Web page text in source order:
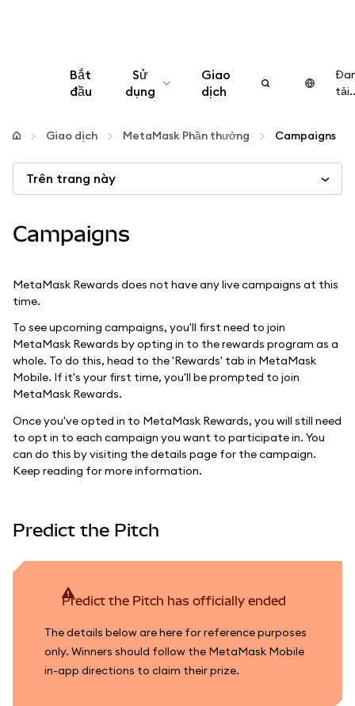
Bắt
đầu
Sử
dụng
Cấu hình
Quản lý tiền mã hóa
Giao
dịch
Giao dịch MetaMask Phần thưởng Campaigns
Trên trang này
Campaigns
MetaMask Rewards does not have any live campaigns at this
time.
To see upcoming campaigns, you'll first need to join
MetaMask Rewards by opting in to the rewards program as a
whole. To do this, head to the 'Rewards' tab in MetaMask
Mobile. If it's your first time, you'll be prompted to join
MetaMask Rewards.
Once you've opted in to MetaMask Rewards, you will still need
to opt in to each campaign you want to participate in. You
can do this by visiting the details page for the campaign.
Keep reading for more information.
Predict the Pitch
Predict the Pitch has officially ended
The details below are here for reference purposes
only. Winners should follow the MetaMask Mobile
in-app directions to claim their prize.